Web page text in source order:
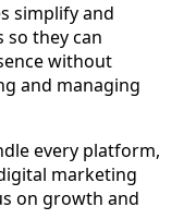
simplify and
they can
without
and managing
every platform,
marketing
on growth and